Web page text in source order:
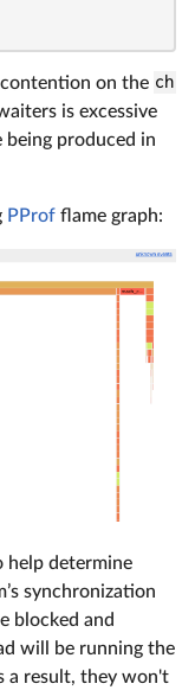
on the ch
is excessive
produced in
PProf flame graph:
help determine
synchronization
blocked and
will be running the
a result, they won't